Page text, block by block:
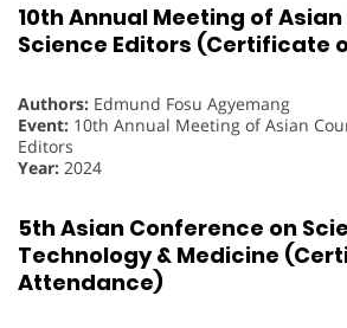
10th Annual Meeting of
Science Editors (Certificate
Authors: Edmund Fosu Agyemang
Event: 10th Annual Meeting of Asian
Editors
Year: 2024
5th Asian Conference on
Technology & Medicine
Attendance)